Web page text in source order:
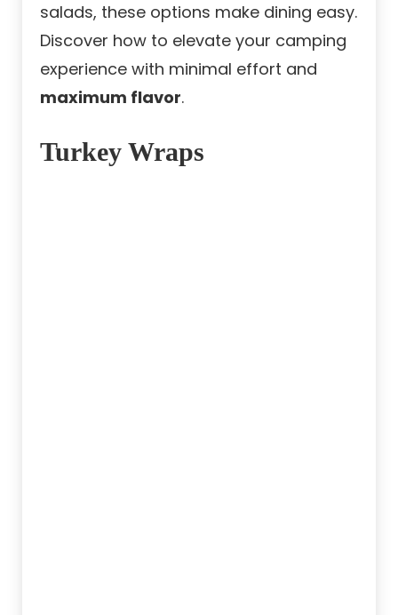
salads, these options make dining easy.
Discover how to elevate your camping
experience with minimal effort and
maximum flavor.
Turkey Wraps